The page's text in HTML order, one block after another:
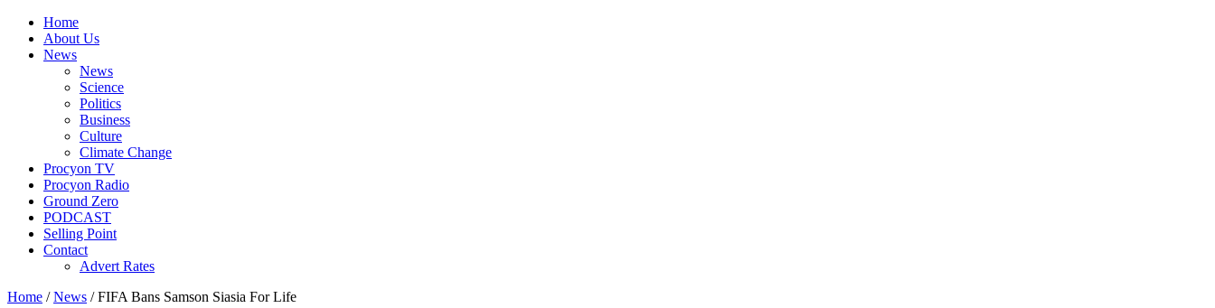
Home
About Us
News
News
Science
Politics
Business
Culture
Climate Change
Procyon TV
Procyon Radio
Ground Zero
PODCAST
Selling Point
Contact
Advert Rates
Home /News / FIFA Bans Samson Siasia For Life